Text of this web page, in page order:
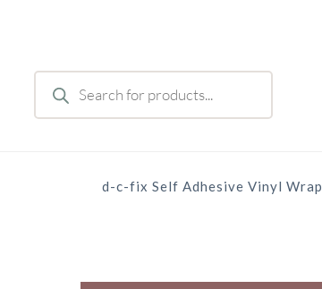
Products
search
d-c-fix Self Adhesive Vinyl Wrap